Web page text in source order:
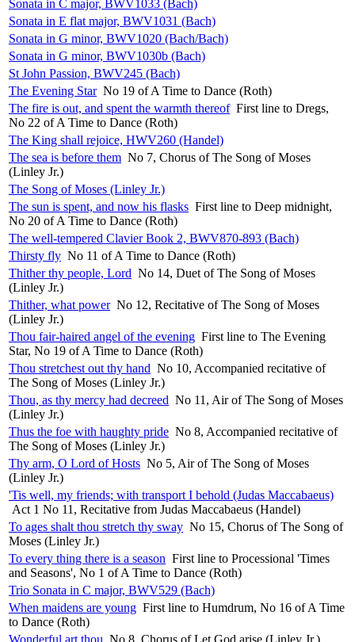
Sonata in C major, BWV1033 (Bach)
Sonata in E flat major, BWV1031 (Bach)
Sonata in G minor, BWV1020 (Bach/Bach)
Sonata in G minor, BWV1030b (Bach)
St John Passion, BWV245 (Bach)
The Evening Star No 19 of A Time to Dance (Roth)
The fire is out, and spent the warmth thereof First line to Dregs,
No 22 of A Time to Dance (Roth)
The King shall rejoice, HWV260 (Handel)
The sea is before them No 7, Chorus of The Song of Moses
(Linley Jr.)
The Song of Moses (Linley Jr.)
The sun is spent, and now his flasks First line to Deep midnight,
No 20 of A Time to Dance (Roth)
The well-tempered Clavier Book 2, BWV870-893 (Bach)
Thirsty fly No 11 of A Time to Dance (Roth)
Thither thy people, Lord No 14, Duet of The Song of Moses
(Linley Jr.)
Thither, what power No 12, Recitative of The Song of Moses
(Linley Jr.)
Thou fair-haired angel of the evening First line to The Evening
Star, No 19 of A Time to Dance (Roth)
Thou stretchest out thy hand No 10, Accompanied recitative of
The Song of Moses (Linley Jr.)
Thou, as thy mercy had decreed No 11, Air of The Song of Moses
(Linley Jr.)
Thus the foe with haughty pride No 8, Accompanied recitative of
The Song of Moses (Linley Jr.)
Thy arm, O Lord of Hosts No 5, Air of The Song of Moses
(Linley Jr.)
'Tis well, my friends; with transport I behold (Judas Maccabaeus)
Act 1 No 11, Recitative from Judas Maccabaeus (Handel)
To ages shalt thou stretch thy sway No 15, Chorus of The Song of
Moses (Linley Jr.)
To every thing there is a season First line to Processional 'Times
and Seasons', No 1 of A Time to Dance (Roth)
Trio Sonata in C major, BWV529 (Bach)
When maidens are young First line to Humdrum, No 16 of A Time
to Dance (Roth)
Wonderful art thou No 8, Chorus of Let God arise (Linley Jr.)